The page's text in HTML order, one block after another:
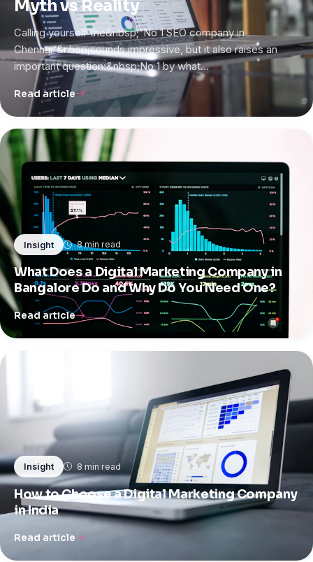
Myth vs Reality
Calling yourself the&nbsp;“No 1 SEO company in
Chennai”&nbsp;sounds impressive, but it also raises an
important question:&nbsp;No 1 by what…
Read article
Insight 8 min read
What Does a Digital Marketing Company in
Bangalore Do and Why Do You Need One?
Read article
Insight 8 min read
How to Choose a Digital Marketing Company
in India
Read article